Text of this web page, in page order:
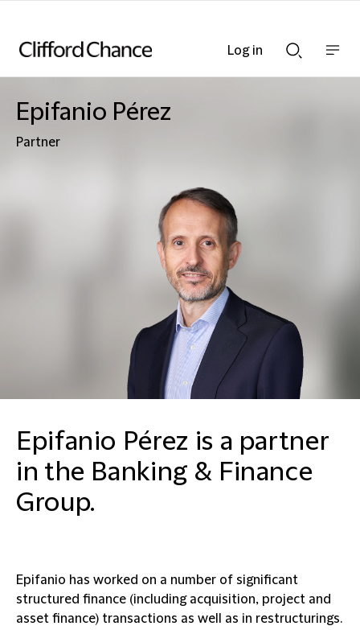
Searchnav
Epifanio Pérez
Partner
Epifanio Pérez is a partner
in the Banking & Finance
Group.
Epifanio has worked on a number of significant
structured finance (including acquisition, project and
asset finance) transactions as well as in restructurings.
Log in